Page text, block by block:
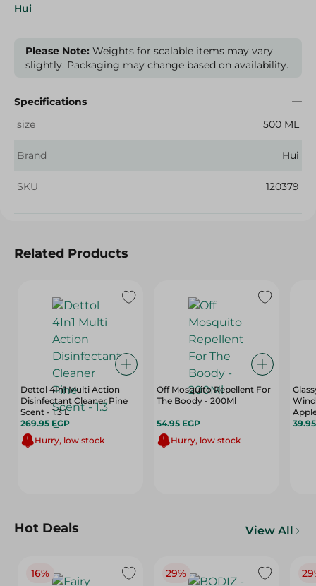
Hui
Please Note: Weights for scalable items may vary
slightly. Packaging may change based on availability.
Specifications
size
500 ML
Brand Hui
SKU 120379
Related Products
Dettol 4In1 Multi Action
Disinfectant Cleaner Pine
Scent - 1.3 L
269.95 EGP
Hurry, low stock
Off Mosquito Repellent For
The Boody - 200Ml
54.95 EGP
Hurry, low stock
Hot Deals View All
16% 29%